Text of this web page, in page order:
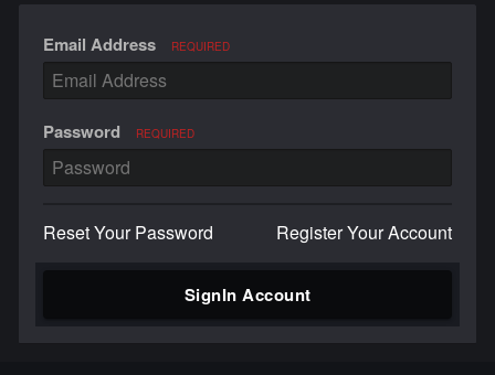
Email Address REQUIRED
Password REQUIRED
Reset Your Password Register Your Account
SignIn Account